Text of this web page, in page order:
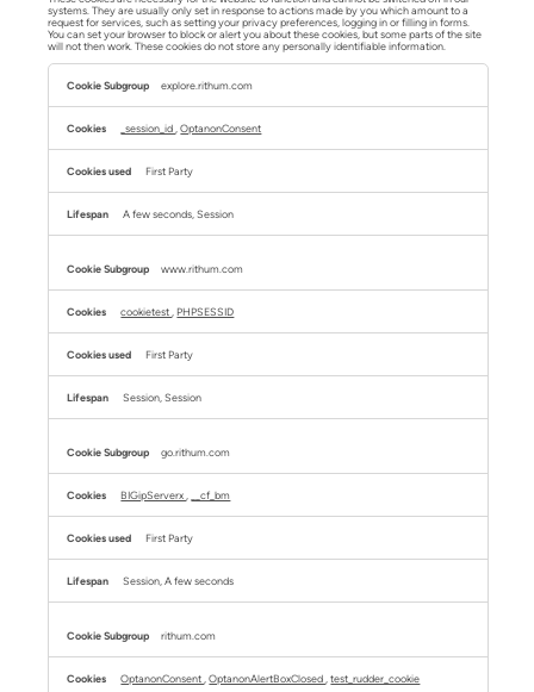
systems. They are usually only set in response to actions made by you which amount to a
request for services, such as setting your privacy preferences, logging in or filling in forms.
You can set your browser to block or alert you about these cookies, but some parts of the site
will not then work. These cookies do not store any personally identifiable information.
Strictly
Necessary
explore.rithum.com
_session_id,OptanonConsent
First Party
A few seconds, Session
www.rithum.com
cookietest, PHPSESSID
First Party
Session, Session
go.rithum.com
BIGipServerx, __cf_bm
First Party
Session, A few seconds
rithum.com
OptanonConsent,OptanonAlertBoxClosed,test_rudder_cookie